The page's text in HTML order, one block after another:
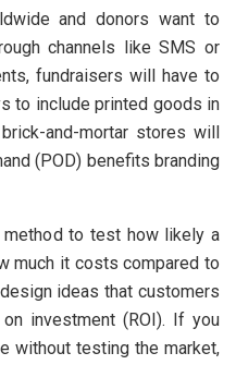
and donors want to
channels like SMS or
fundraisers will have to
to include printed goods in
and-mortar stores will
(POD) benefits branding
to test how likely a
much it costs compared to
ideas that customers
investment (ROI). If you
without testing the market,